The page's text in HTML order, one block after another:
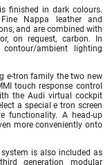
finished in dark colours.
Nappa leather and
and are combined with
on request, carbon. In
ambient lighting
e-tron family the two new
touch response control
the Audi virtual cockpit
a special e tron screen
functionality. A head-up
more conveniently onto
is also included as
generation modular